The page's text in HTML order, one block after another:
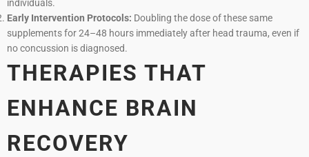
individuals.
Early Intervention Protocols: Doubling the dose of these same
supplements for 24–48 hours immediately after head trauma, even if
no concussion is diagnosed.
THERAPIES THAT
ENHANCE BRAIN
RECOVERY